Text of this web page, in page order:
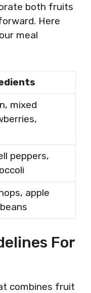
both fruits
Here
meal
mixed
peppers,
apple
For
combines fruit